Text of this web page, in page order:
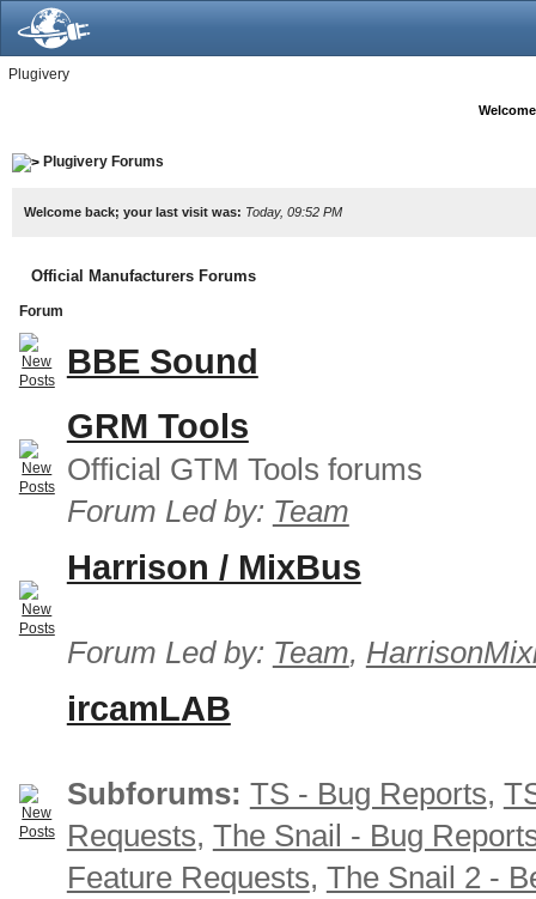
Plugivery
Plugivery Forums
Welcome back; your last visit was: Today, 09:52 PM
Official Manufacturers Forums
Forum
BBE Sound
GRM Tools
Official GTM Tools forums
Forum Led by: Team
Harrison / MixBus
Forum Led by: Team,
ircamLAB
Subforums: TS - Bug Reports,
Requests, The Snail - Bug
Feature Requests, The Snail 2 -